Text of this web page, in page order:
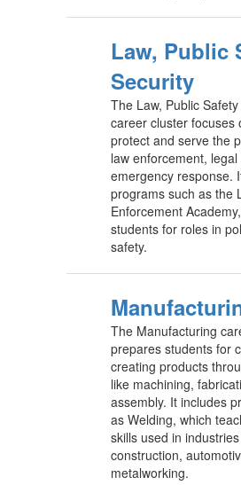
Law, Public
Security
The Law, Public
career cluster focuses
protect and serve the
law enforcement,
emergency response.
programs such as the
Enforcement
students for roles in
safety.
The Manufacturing
prepares students for
creating products
like machining,
assembly. It includes
as Welding, which
skills used in
construction,
metalworking.